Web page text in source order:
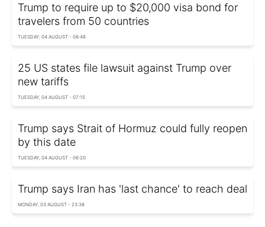
Trump to require up to $20,000 visa bond for
travelers from 50 countries
TUESDAY, 04 AUGUST - 08:48
25 US states file lawsuit against Trump over
new tariffs
TUESDAY, 04 AUGUST - 07:15
Trump says Strait of Hormuz could fully reopen
by this date
TUESDAY, 04 AUGUST - 06:20
Trump says Iran has 'last chance' to reach deal
MONDAY, 03 AUGUST - 23:38